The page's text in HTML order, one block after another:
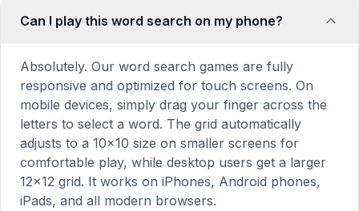
Can I play this word search on my phone?
Absolutely. Our word search games are fully
responsive and optimized for touch screens. On
mobile devices, simply drag your finger across the
letters to select a word. The grid automatically
adjusts to a 10×10 size on smaller screens for
comfortable play, while desktop users get a larger
12×12 grid. It works on iPhones, Android phones,
iPads, and all modern browsers.